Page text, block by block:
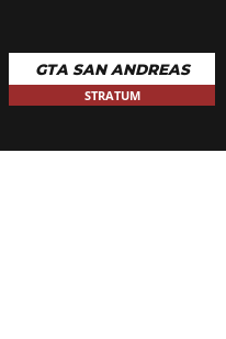
GTA SAN ANDREAS
STRATUM